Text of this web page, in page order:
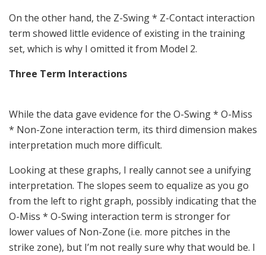
On the other hand, the Z-Swing * Z-Contact interaction
term showed little evidence of existing in the training
set, which is why I omitted it from Model 2.
Three Term Interactions
While the data gave evidence for the O-Swing * O-Miss
* Non-Zone interaction term, its third dimension makes
interpretation much more difficult.
Looking at these graphs, I really cannot see a unifying
interpretation. The slopes seem to equalize as you go
from the left to right graph, possibly indicating that the
O-Miss * O-Swing interaction term is stronger for
lower values of Non-Zone (i.e. more pitches in the
strike zone), but I’m not really sure why that would be. I